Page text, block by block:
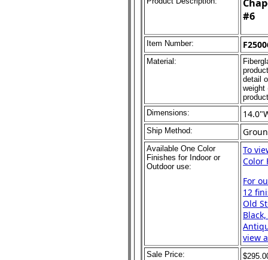
#6
Item Number:
Material:
detail
weight
Dimensions:
Ship Method:
Available One Color
Finishes for Indoor or
Outdoor use:
To
Color
For
12
Old
view
Sale Price: